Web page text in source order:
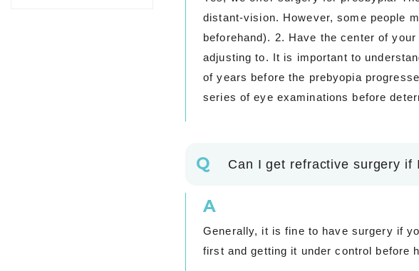
distant-vision. However, some people
beforehand). 2. Have the center of
adjusting to. It is important to
of years before the prebyopia
series of eye examinations before
Q Can I get refractive surgery if
A
Generally, it is fine to have surgery if
first and getting it under control before